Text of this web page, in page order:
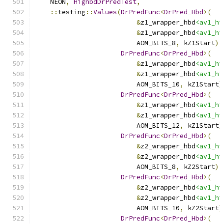
    NEON
, HighbdDrPredTest,
:: testing ::Values(DrPredFunc<DrPred_Hbd>(
&z1_wrapper_hbd
&z1_wrapper_hbd
                          AOM_BITS_8
, kZ1Start
DrPredFunc<DrPred_Hbd>(
&z1_wrapper_hbd
&z1_wrapper_hbd
                          AOM_BITS_10
, kZ1Start
DrPredFunc<DrPred_Hbd>(
&z1_wrapper_hbd
&z1_wrapper_hbd
                          AOM_BITS_12
, kZ1Start
DrPredFunc<DrPred_Hbd>(
&z2_wrapper_hbd
&z2_wrapper_hbd
                          AOM_BITS_8
, kZ2Start
DrPredFunc<DrPred_Hbd>(
&z2_wrapper_hbd
&z2_wrapper_hbd
                          AOM_BITS_10
, kZ2Start
DrPredFunc<DrPred_Hbd>(